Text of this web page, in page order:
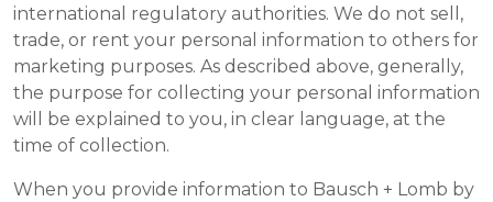
international regulatory authorities. We do not sell,
trade, or rent your personal information to others for
marketing purposes. As described above, generally,
the purpose for collecting your personal information
will be explained to you, in clear language, at the
time of collection.
When you provide information to Bausch + Lomb by